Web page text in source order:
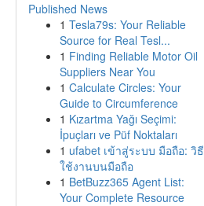
Published News
1 Tesla79s: Your Reliable
Source for Real Tesl...
1 Finding Reliable Motor Oil
Suppliers Near You
1 Calculate Circles: Your
Guide to Circumference
1 Kızartma Yağı Seçimi:
İpuçları ve Püf Noktaları
1 ufabet เข้าสู่ระบบ มือถือ: วิธี
ใช้งานบนมือถือ
1 BetBuzz365 Agent List:
Your Complete Resource